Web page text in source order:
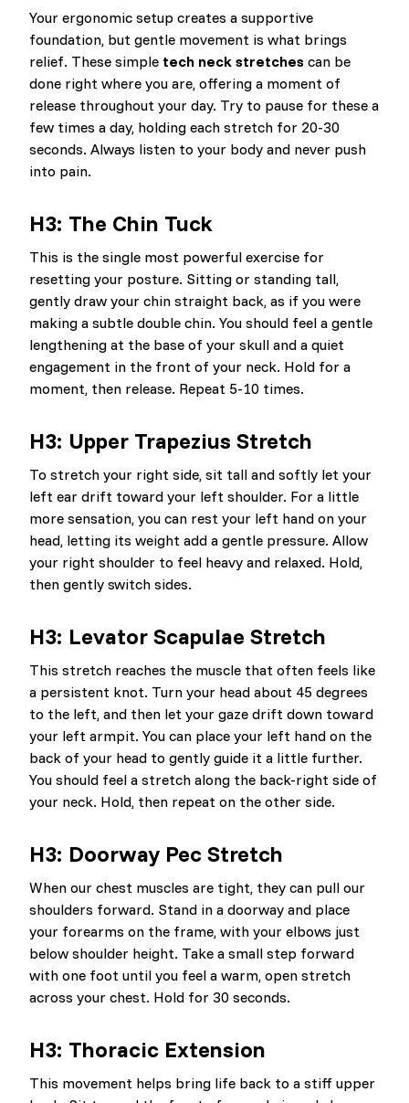
Your ergonomic setup creates a supportive
foundation, but gentle movement is what brings
relief. These simple tech neck stretches can be
done right where you are, offering a moment of
release throughout your day. Try to pause for these a
few times a day, holding each stretch for 20-30
seconds. Always listen to your body and never push
into pain.
H3: The Chin Tuck
This is the single most powerful exercise for
resetting your posture. Sitting or standing tall,
gently draw your chin straight back, as if you were
making a subtle double chin. You should feel a gentle
lengthening at the base of your skull and a quiet
engagement in the front of your neck. Hold for a
moment, then release. Repeat 5-10 times.
H3: Upper Trapezius Stretch
To stretch your right side, sit tall and softly let your
left ear drift toward your left shoulder. For a little
more sensation, you can rest your left hand on your
head, letting its weight add a gentle pressure. Allow
your right shoulder to feel heavy and relaxed. Hold,
then gently switch sides.
H3: Levator Scapulae Stretch
This stretch reaches the muscle that often feels like
a persistent knot. Turn your head about 45 degrees
to the left, and then let your gaze drift down toward
your left armpit. You can place your left hand on the
back of your head to gently guide it a little further.
You should feel a stretch along the back-right side of
your neck. Hold, then repeat on the other side.
H3: Doorway Pec Stretch
When our chest muscles are tight, they can pull our
shoulders forward. Stand in a doorway and place
your forearms on the frame, with your elbows just
below shoulder height. Take a small step forward
with one foot until you feel a warm, open stretch
across your chest. Hold for 30 seconds.
H3: Thoracic Extension
This movement helps bring life back to a stiff upper